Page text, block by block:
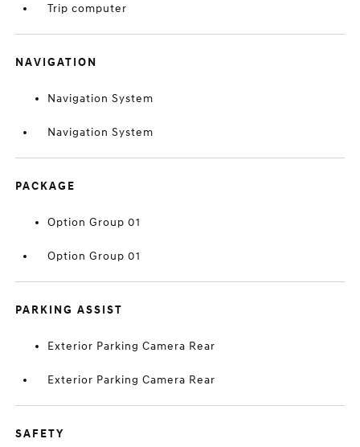
Trip computer
NAVIGATION
Navigation System
Navigation System
PACKAGE
Option Group 01
Option Group 01
PARKING ASSIST
Exterior Parking Camera Rear
Exterior Parking Camera Rear
SAFETY